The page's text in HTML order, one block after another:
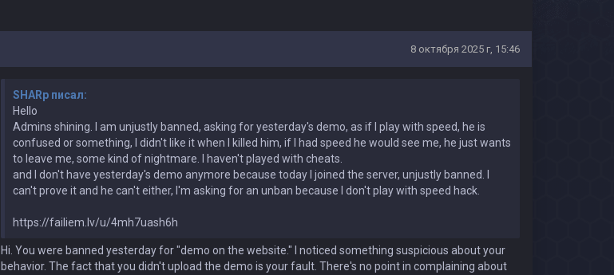
8 октября 2025 г, 15:46
SHARp писал:
Hello
Admins shining. I am unjustly banned, asking for yesterday's demo, as if I play with speed, he is
confused or something, I didn't like it when I killed him, if I had speed he would see me, he just wants
to leave me, some kind of nightmare. I haven't played with cheats.
and I don't have yesterday's demo anymore because today I joined the server, unjustly banned. I
can't prove it and he can't either, I'm asking for an unban because I don't play with speed hack.
https://failiem.lv/u/4mh7uash6h
Hi. You were banned yesterday for "demo on the website." I noticed something suspicious about your
behavior. The fact that you didn't upload the demo is your fault. There's no point in complaining about